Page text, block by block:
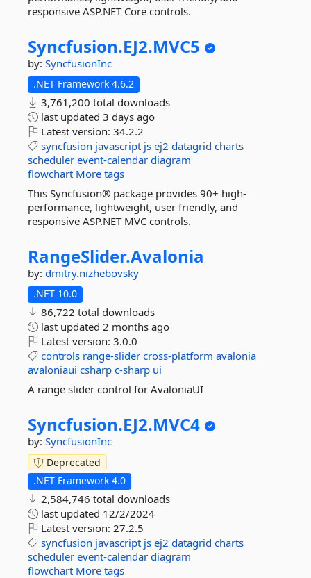
responsive ASP.NET Core controls.
Syncfusion.EJ2.MVC5
by: SyncfusionInc
.NET Framework 4.6.2
3,761,200 total downloads
last updated 3 days ago
Latest version: 34.2.2
syncfusion javascript js ej2 datagrid charts
scheduler event-calendar diagram
flowchart More tags
This Syncfusion® package provides 90+ high-
performance, lightweight, user friendly, and
responsive ASP.NET MVC controls.
RangeSlider.Avalonia
by: dmitry.nizhebovsky
.NET 10.0
86,722 total downloads
last updated 2 months ago
Latest version: 3.0.0
controls range-slider cross-platform avalonia
avaloniaui csharp c-sharp ui
A range slider control for AvaloniaUI
Syncfusion.EJ2.MVC4
by: SyncfusionInc
Deprecated
.NET Framework 4.0
2,584,746 total downloads
last updated 12/2/2024
Latest version: 27.2.5
syncfusion javascript js ej2 datagrid charts
scheduler event-calendar diagram
flowchart More tags